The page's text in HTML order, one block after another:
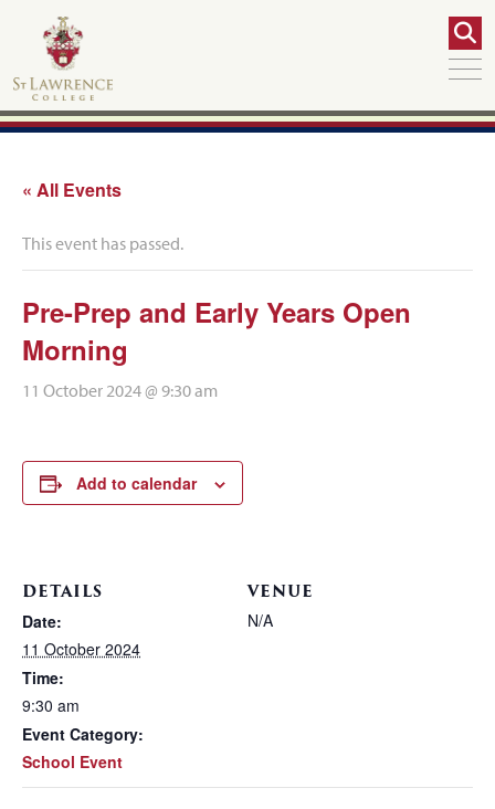
« All Events
This event has passed.
Pre-Prep and Early Years Open
Morning
11 October 2024 @ 9:30 am
Add to calendar
DETAILS
Date:
11 October 2024
Time:
9:30 am
Event Category:
School Event
VENUE
N/A